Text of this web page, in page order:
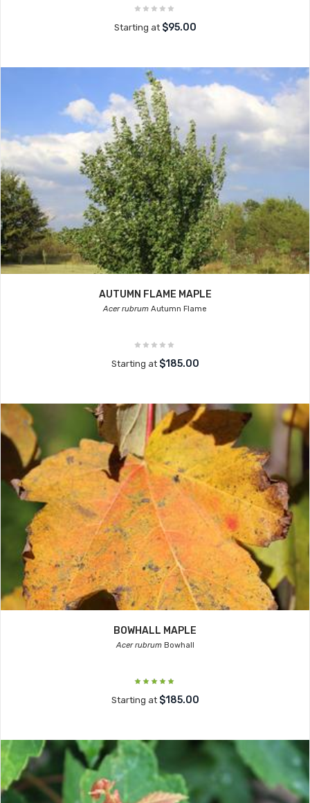
Starting at $95.00
AUTUMN FLAME MAPLE
Acer rubrum Autumn Flame
Starting at $185.00
BOWHALL MAPLE
Acer rubrumBowhall
Starting at $185.00